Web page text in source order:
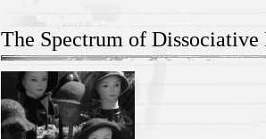
The Spectrum of Dissociative